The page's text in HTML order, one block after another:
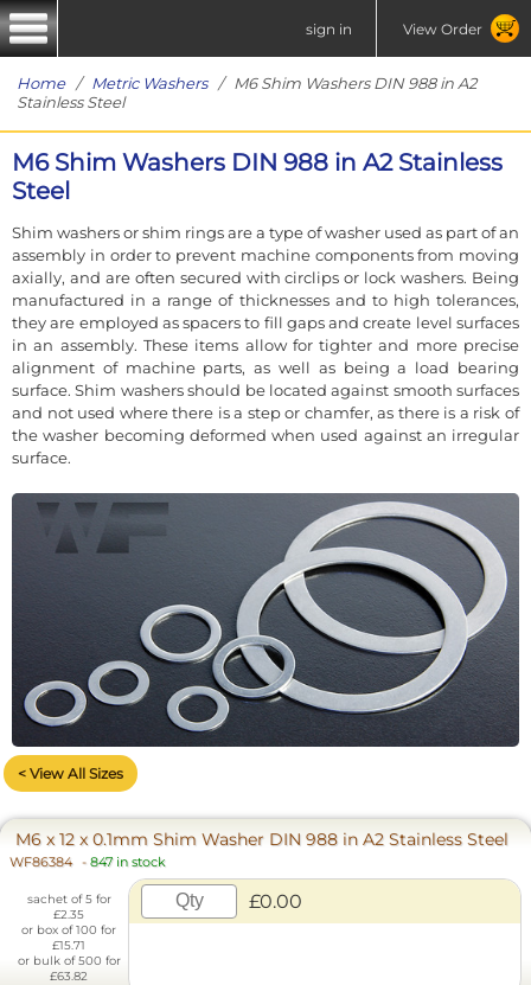
sign in View Order
Home/ Metric Washers/ M6 Shim Washers DIN 988 in A2
Stainless Steel
M6 Shim Washers DIN 988 in A2 Stainless
Steel
Shim washers or shim rings are a type of washer used as part of an
assembly in order to prevent machine components from moving
axially, and are often secured with circlips or lock washers. Being
manufactured in a range of thicknesses and to high tolerances,
they are employed as spacers to fill gaps and create level surfaces
in an assembly. These items allow for tighter and more precise
alignment of machine parts, as well as being a load bearing
surface. Shim washers should be located against smooth surfaces
and not used where there is a step or chamfer, as there is a risk of
the washer becoming deformed when used against an irregular
surface.
< View All Sizes
M6 x 12 x 0.1mm Shim Washer DIN 988 in A2 Stainless Steel
WF86384 - 847 in stock
sachet of 5 for
£2.35
or box of 100 for
£15.71
or bulk of 500 for
£63.82
£0.00